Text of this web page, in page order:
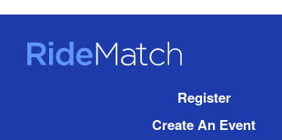
RideMatch
Register
Create An Event